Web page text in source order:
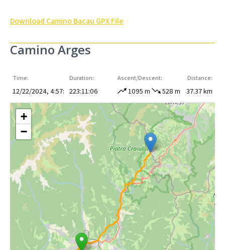
Download Camino Bacau GPX File
Camino Arges
Time:
12/22/2024, 4:57:
Duration:
223:11:06
Ascent/Descent:
1095 m 528 m
Distance:
37.37 km
+
−